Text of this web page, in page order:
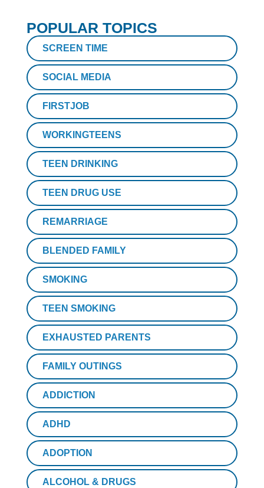
POPULAR TOPICS
SCREEN TIME
SOCIAL MEDIA
FIRSTJOB
WORKINGTEENS
TEEN DRINKING
TEEN DRUG USE
REMARRIAGE
BLENDED FAMILY
SMOKING
TEEN SMOKING
EXHAUSTED PARENTS
FAMILY OUTINGS
ADDICTION
ADHD
ADOPTION
ALCOHOL & DRUGS